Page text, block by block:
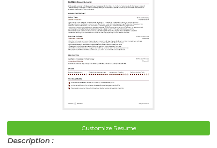
Customize Resume
Description :